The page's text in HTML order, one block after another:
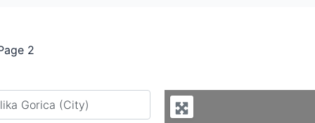
2
city or country